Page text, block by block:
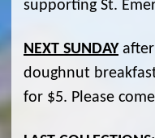
supporting St.
NEXT SUNDAY
doughnut
for $5. Please